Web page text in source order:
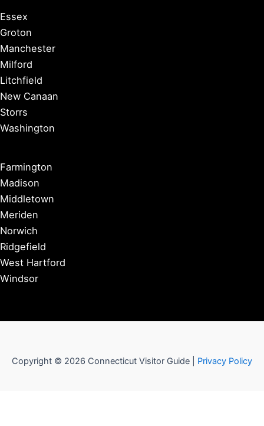
Essex
Groton
Manchester
Milford
Litchfield
New Canaan
Storrs
Washington
Farmington
Madison
Middletown
Meriden
Norwich
Ridgefield
West Hartford
Windsor
Copyright © 2026 Connecticut Visitor Guide | Privacy Policy